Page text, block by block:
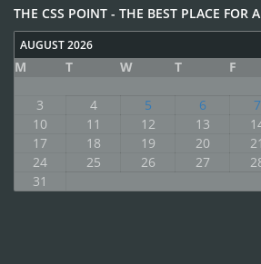
THE CSS POINT - THE BEST PLACE FOR
AUGUST 2026
M T W T F
3
4 5 6 7
10
11 12 13
17
18 19 20 21
24
25 26 27
31